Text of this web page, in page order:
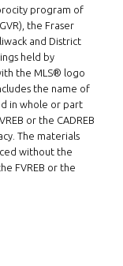
program of
the Fraser
and District
held by
the MLS® logo
the name of
in whole or part
or the CADREB
The materials
without the
FVREB or the